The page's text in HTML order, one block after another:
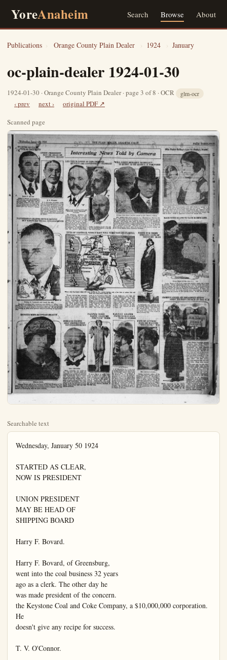
YoreAnaheim Search Browse About
Publications › Orange County Plain Dealer › 1924 › January
oc-plain-dealer 1924-01-30
1924-01-30 · Orange County Plain Dealer · page 3 of 8 · OCR glm-ocr
‹ prev next ›
original PDF ↗
Scanned page
Searchable text
Wednesday, January 50 1924
STARTED AS CLEAR,
NOW IS PRESIDENT
UNION PRESIDENT
MAY BE HEAD OF
SHIPPING BOARD
Harry F. Bovard.
Harry F. Bovard, of Greensburg,
went into the coal business 32 years
ago as a clerk. The other day he
was made president of the concern.
the Keystone Coal and Coke Company, a $10,000,000 corporation.
He
doesn't give any recipe for success.
T. V. O'Connor.